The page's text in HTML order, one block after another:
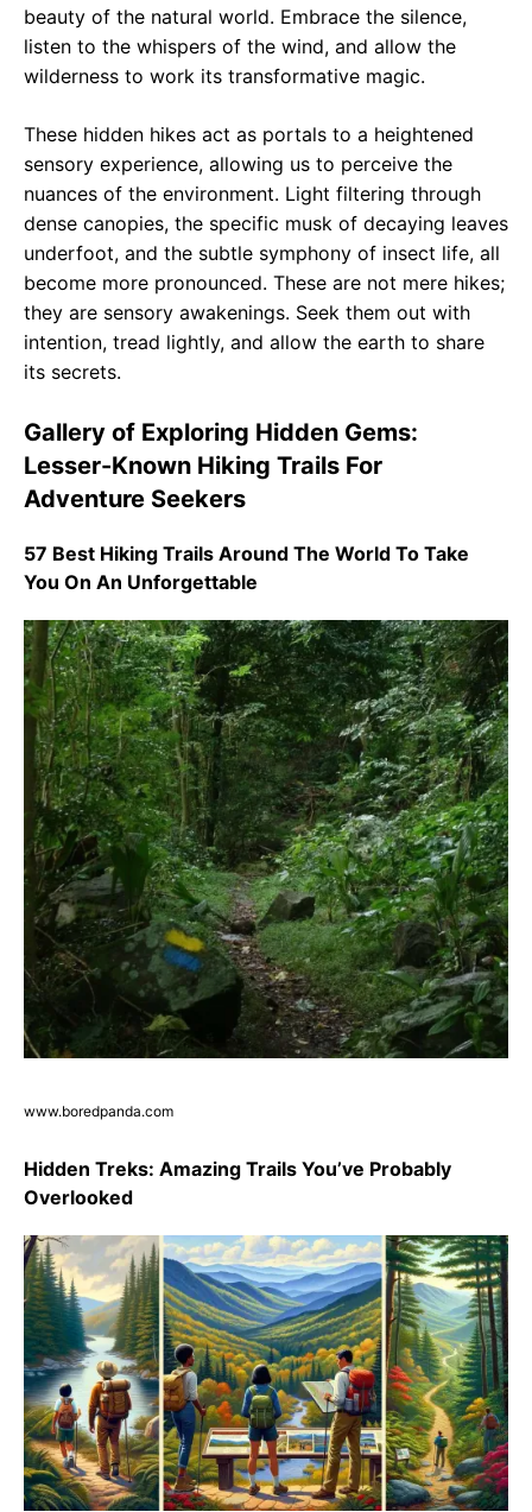
beauty of the natural world. Embrace the silence,
listen to the whispers of the wind, and allow the
wilderness to work its transformative magic.
These hidden hikes act as portals to a heightened
sensory experience, allowing us to perceive the
nuances of the environment. Light filtering through
dense canopies, the specific musk of decaying leaves
underfoot, and the subtle symphony of insect life, all
become more pronounced. These are not mere hikes;
they are sensory awakenings. Seek them out with
intention, tread lightly, and allow the earth to share
its secrets.
Gallery of Exploring Hidden Gems:
Lesser-Known Hiking Trails For
Adventure Seekers
57 Best Hiking Trails Around The World To Take
You On An Unforgettable
www.boredpanda.com
Hidden Treks: Amazing Trails You’ve Probably
Overlooked